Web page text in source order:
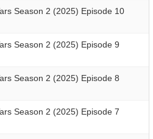
Season 2 (2025) Episode 10
Season 2 (2025) Episode 9
Season 2 (2025) Episode 8
Season 2 (2025) Episode 7